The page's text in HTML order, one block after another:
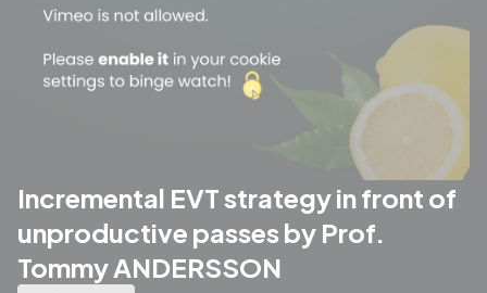
Incremental EVT strategy in front of
unproductive passes by Prof.
Tommy ANDERSSON